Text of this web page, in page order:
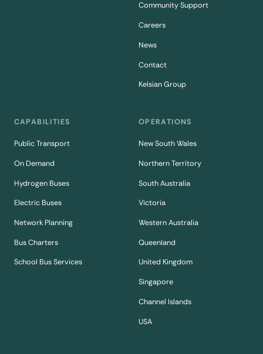
Community Support
Careers
News
Contact
Kelsian Group
CAPABILITIES
Public Transport
On Demand
Hydrogen Buses
Electric Buses
Network Planning
Bus Charters
School Bus Services
OPERATIONS
New South Wales
Northern Territory
South Australia
Victoria
Western Australia
Queenland
United Kingdom
Singapore
Channel Islands
USA